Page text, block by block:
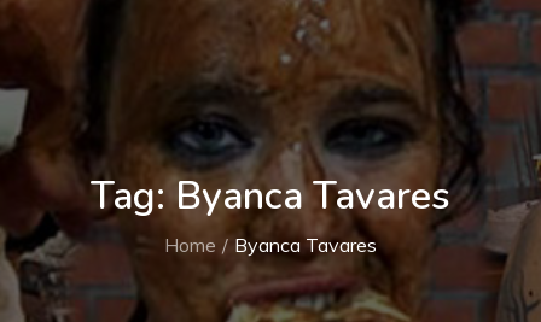
Tag:Byanca Tavares
Home Byanca Tavares